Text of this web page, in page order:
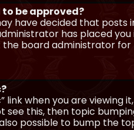
to be approved?
have decided that posts
has placed
the board administrator
link when you are
see this, then topic
possible to bump the